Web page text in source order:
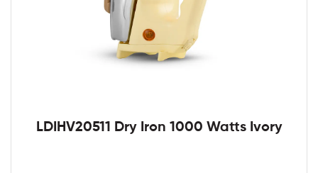
LDIHV20511 Dry Iron 1000 Watts Ivory